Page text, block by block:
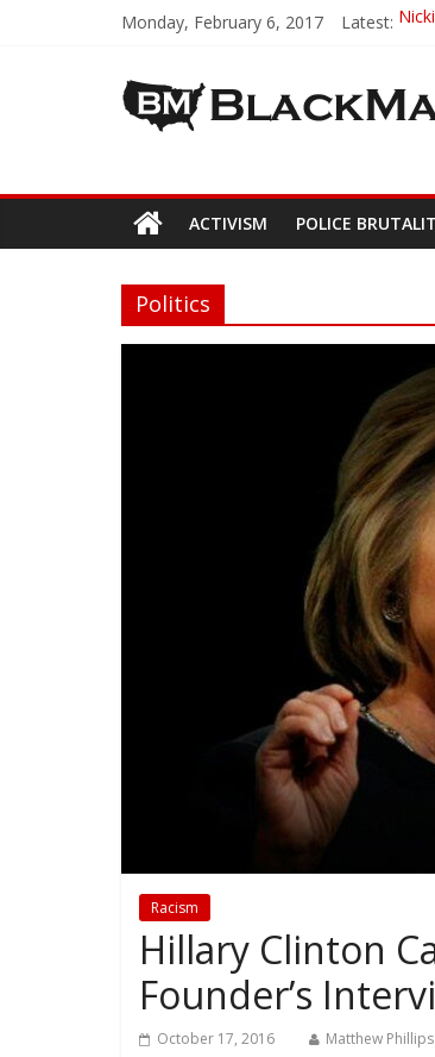
Monday, February 6, 2017 Latest:
ACTIVISM POLICE
Politics
Racism
Hillary Clinton
Founder’s
October 17, 2016 Matthew Phillips